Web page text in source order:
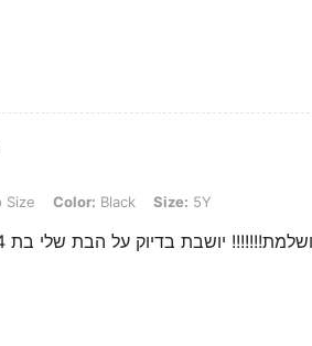
Color: Black, Size: 5Y
Size Color: Black Size: 5Y
יושבת בדיוק על הבת שלי בת 4!! קצרה מחמאות